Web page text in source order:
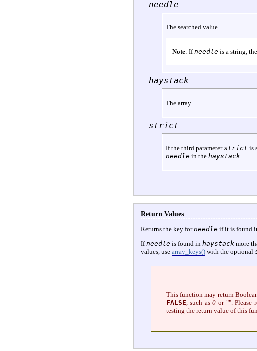
needle
The searched value.
Note: Ifneedle is a string,
haystack
The array.
strict
If the third parameterstrict is
needle in the haystack
Return Values
Returns the key forneedleif it is found
Ifneedleis found in haystackmore
values, use array_keys()with the optional
This function may return Boolean
FALSE , such as0 or "". Please
testing the return value of this